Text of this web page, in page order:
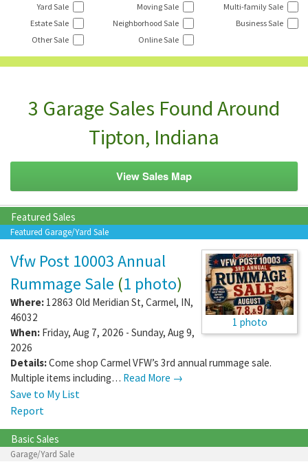
Yard Sale Moving Sale
Multi-family Sale
Estate Sale
Neighborhood Sale
Business Sale
Other Sale
Online Sale
3 Garage Sales Found Around
Tipton, Indiana
View Sales Map
Featured Sales
Featured Garage/Yard Sale
1 photo
Vfw Post 10003 Annual
Rummage Sale (1 photo)
Where: 12863 Old Meridian St, Carmel, IN,
46032
When: Friday, Aug 7, 2026 - Sunday, Aug 9,
2026
Details:Come shop Carmel VFW’s 3rd annual rummage sale.
Multiple items including… Read More →
Save to My List
Report
Basic Sales
Garage/Yard Sale